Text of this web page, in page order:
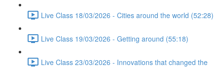
Live Class 18/03/2026 - Cities around the world (52:28)
Live Class 19/03/2026 - Getting around (55:18)
Live Class 23/03/2026 - Innovations that changed the